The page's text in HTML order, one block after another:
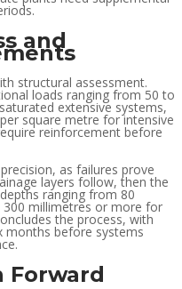
and
structural assessment.
loads ranging from 50 to
extensive systems,
square metre for intensive
reinforcement before
as failures prove
layers follow, then the
ranging from 80
millimetres or more for
the process, with
months before systems
Forward